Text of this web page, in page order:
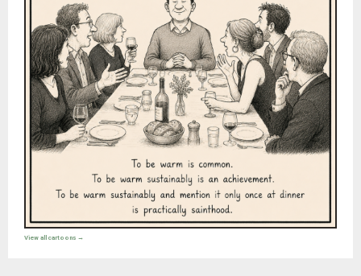
View all cartoons →